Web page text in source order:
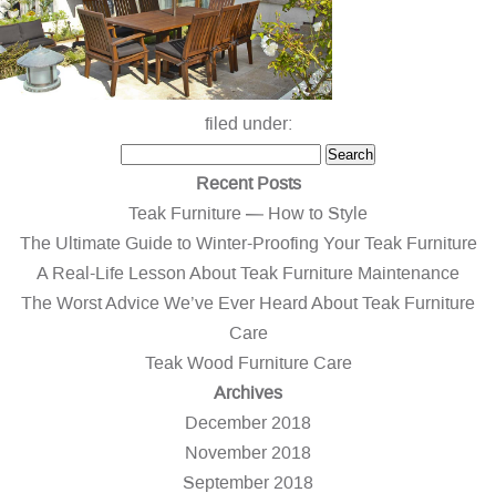
filed under:
Search
Search
Recent Posts
Teak Furniture — How to Style
The Ultimate Guide to Winter-Proofing Your Teak Furniture
A Real-Life Lesson About Teak Furniture Maintenance
The Worst Advice We’ve Ever Heard About Teak Furniture
Care
Teak Wood Furniture Care
Archives
December 2018
November 2018
September 2018